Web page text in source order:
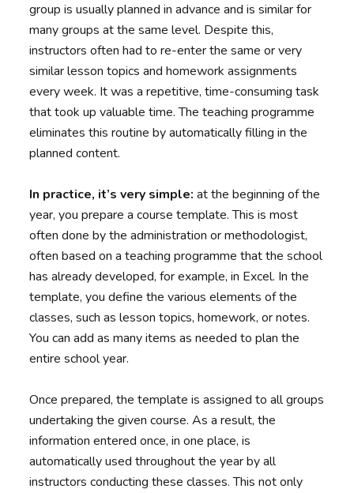
group is usually planned in advance and is similar for
many groups at the same level. Despite this,
instructors often had to re-enter the same or very
similar lesson topics and homework assignments
every week. It was a repetitive, time-consuming task
that took up valuable time. The teaching programme
eliminates this routine by automatically filling in the
planned content.
In practice, it’s very simple: at the beginning of the
year, you prepare a course template. This is most
often done by the administration or methodologist,
often based on a teaching programme that the school
has already developed, for example, in Excel. In the
template, you define the various elements of the
classes, such as lesson topics, homework, or notes.
You can add as many items as needed to plan the
entire school year.
Once prepared, the template is assigned to all groups
undertaking the given course. As a result, the
information entered once, in one place, is
automatically used throughout the year by all
instructors conducting these classes. This not only